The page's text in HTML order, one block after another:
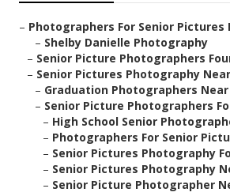
– Photographers For Senior Pictures
– Shelby Danielle Photography
– Senior Picture Photographers
– Senior Pictures Photography
– Graduation Photographers Near
– Senior Picture Photographers
– High School Senior
– Photographers For Senior
– Senior Pictures Photography
– Senior Pictures Photography
– Senior Picture Photographer